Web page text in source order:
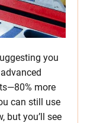
you
more
can still use
but you’ll see